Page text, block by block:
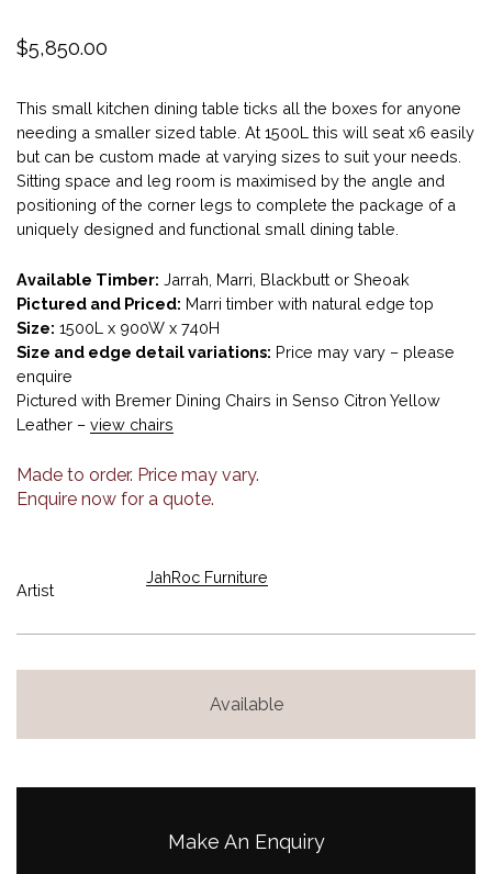
$5,850.00
This small kitchen dining table ticks all the boxes for anyone
needing a smaller sized table. At 1500L this will seat x6 easily
but can be custom made at varying sizes to suit your needs.
Sitting space and leg room is maximised by the angle and
positioning of the corner legs to complete the package of a
uniquely designed and functional small dining table.
Available Timber: Jarrah, Marri, Blackbutt or Sheoak
Pictured and Priced: Marri timber with natural edge top
Size: 1500L x 900W x 740H
Size and edge detail variations: Price may vary – please
enquire
Pictured with Bremer Dining Chairs in Senso Citron Yellow
Leather – view chairs
Made to order. Price may vary.
Enquire now for a quote.
Artist
JahRoc Furniture
Available
Make An Enquiry